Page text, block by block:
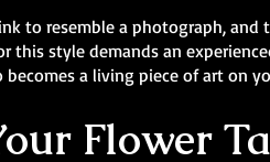
to resemble a photograph, and
this style demands an
a living piece of art on
Flower